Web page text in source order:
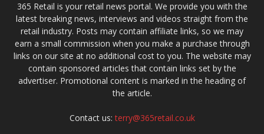
365 Retail is your retail news portal. We provide you with the
latest breaking news, interviews and videos straight from the
retail industry. Posts may contain affiliate links, so we may
earn a small commission when you make a purchase through
links on our site at no additional cost to you. The website may
contain sponsored articles that contain links set by the
advertiser. Promotional content is marked in the heading of
the article.
Contact us:terry@365retail.co.uk